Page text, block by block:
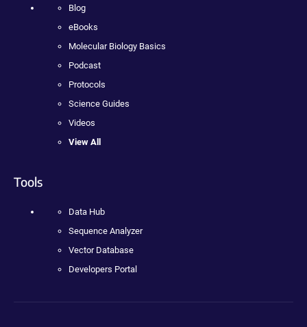
Blog
eBooks
Molecular Biology Basics
Podcast
Protocols
Science Guides
Videos
View All
Tools
Data Hub
Sequence Analyzer
Vector Database
Developers Portal